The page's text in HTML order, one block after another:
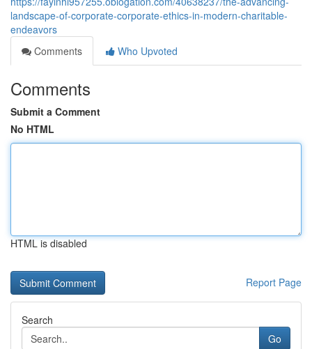
landscape-of-corporate-corporate-ethics-in-modern-charitable-
endeavors
Comments
Who Upvoted
Comments
Submit a Comment
No HTML
HTML is disabled
Report Page
Search
Go